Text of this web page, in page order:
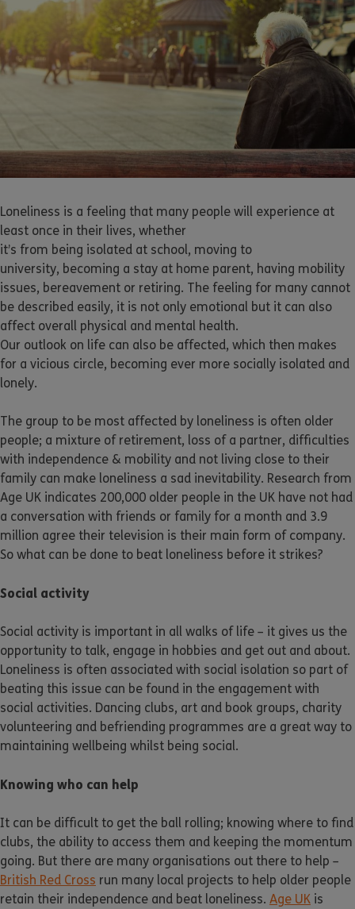
Loneliness is a feeling that many people will experience at
least once in their lives, whether
it’s from being isolated at school, moving to
university, becoming a stay at home parent, having mobility
issues, bereavement or retiring. The feeling for many cannot
be described easily, it is not only emotional but it can also
affect overall physical and mental health.
Our outlook on life can also be affected, which then makes
for a vicious circle, becoming ever more socially isolated and
lonely.
The group to be most affected by loneliness is often older
people; a mixture of retirement, loss of a partner, difficulties
with independence & mobility and not living close to their
family can make loneliness a sad inevitability. Research from
Age UK indicates 200,000 older people in the UK have not had
a conversation with friends or family for a month and 3.9
million agree their television is their main form of company.
So what can be done to beat loneliness before it strikes?
Social activity
Social activity is important in all walks of life – it gives us the
opportunity to talk, engage in hobbies and get out and about.
Loneliness is often associated with social isolation so part of
beating this issue can be found in the engagement with
social activities. Dancing clubs, art and book groups, charity
volunteering and befriending programmes are a great way to
maintaining wellbeing whilst being social.
Knowing who can help
It can be difficult to get the ball rolling; knowing where to find
clubs, the ability to access them and keeping the momentum
going. But there are many organisations out there to help –
British Red Cross run many local projects to help older people
retain their independence and beat loneliness. Age UK is